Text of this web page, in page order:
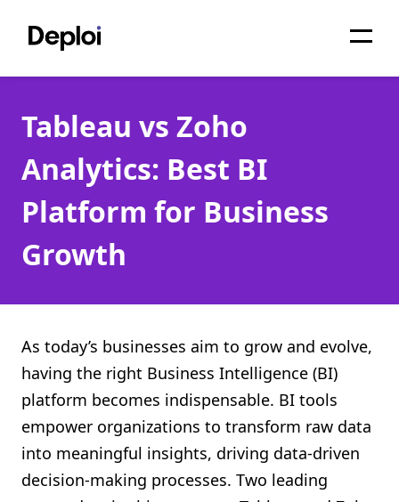
Services
Pricing
Projects
About
Migrations
API
Shopify FAQ Hub
Contact Us
Tableau vs Zoho
Analytics: Best BI
Platform for Business
Growth
As today’s businesses aim to grow and evolve,
having the right Business Intelligence (BI)
platform becomes indispensable. BI tools
empower organizations to transform raw data
into meaningful insights, driving data-driven
decision-making processes. Two leading